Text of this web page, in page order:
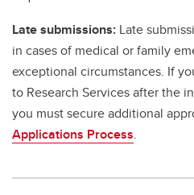
Late submissions: Late
in cases of medical or family
exceptional circumstances. If
to Research Services after the
you must secure additional
Applications Process.